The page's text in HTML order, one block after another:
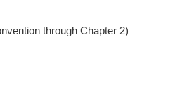
through Chapter 2)